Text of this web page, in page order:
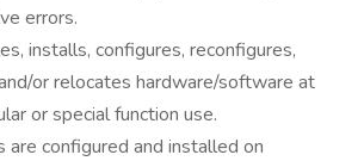
errors.
installs, configures, reconfigures,
or relocates hardware/software at
or special function use.
are configured and installed on